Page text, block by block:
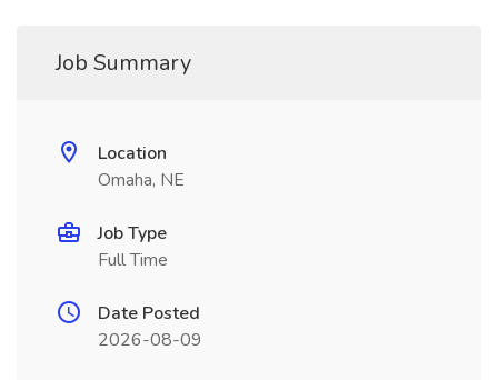
Job Summary
Location
Omaha, NE
Job Type
Full Time
Date Posted
2026-08-09